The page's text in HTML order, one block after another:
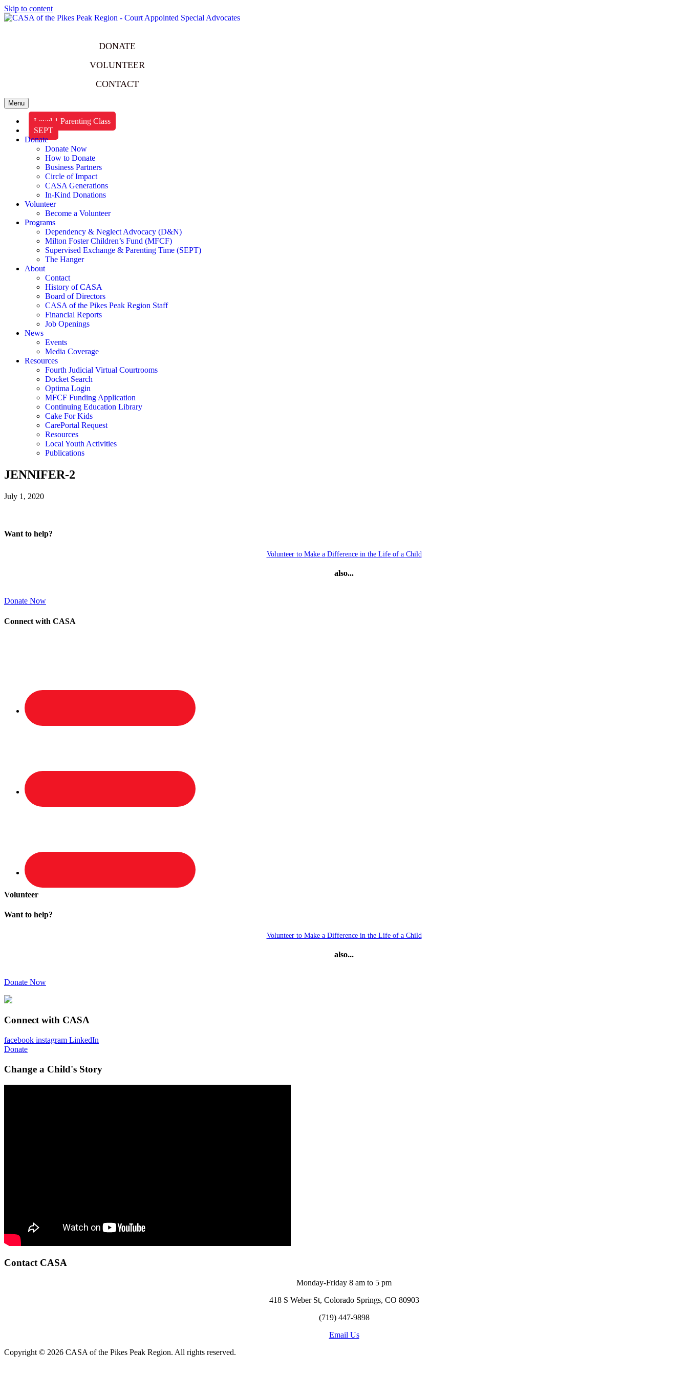
Skip to content
DONATE
VOLUNTEER
CONTACT
Menu
Level 1 Parenting Class
SEPT
Donate
Donate Now
How to Donate
Business Partners
Circle of Impact
CASA Generations
In-Kind Donations
Volunteer
Become a Volunteer
Programs
Dependency & Neglect Advocacy (D&N)
Milton Foster Children’s Fund (MFCF)
Supervised Exchange & Parenting Time (SEPT)
The Hanger
About
Contact
History of CASA
Board of Directors
CASA of the Pikes Peak Region Staff
Financial Reports
Job Openings
News
Events
Media Coverage
Resources
Fourth Judicial Virtual Courtrooms
Docket Search
Optima Login
MFCF Funding Application
Continuing Education Library
Cake For Kids
CarePortal Request
Resources
Local Youth Activities
Publications
JENNIFER-2
July 1, 2020
Want to help?
Volunteer to Make a Difference in the Life of a Child
also...
Donate Now
Connect with CASA
Volunteer
Want to help?
Volunteer to Make a Difference in the Life of a Child
also...
Donate Now
Connect with CASA
facebook instagram LinkedIn
Donate
Change a Child's Story
Contact CASA
Monday-Friday 8 am to 5 pm
418 S Weber St, Colorado Springs, CO 80903
(719) 447-9898
Email Us
Copyright © 2026 CASA of the Pikes Peak Region. All rights reserved.